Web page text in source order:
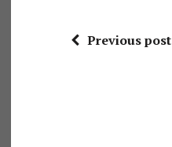
Previous post